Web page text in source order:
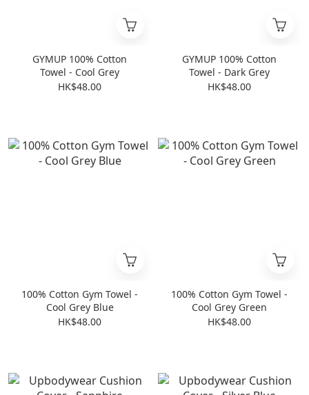
GYMUP 100% Cotton
Towel - Cool Grey
HK$48.00
GYMUP 100% Cotton
Towel - Dark Grey
HK$48.00
100% Cotton Gym Towel -
Cool Grey Blue
HK$48.00
100% Cotton Gym Towel -
Cool Grey Green
HK$48.00